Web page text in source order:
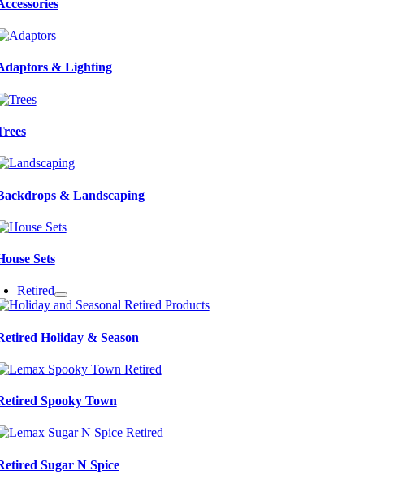
& Lighting
& Landscaping
Sets
Retired
Holiday & Season
Spooky Town
Sugar N Spice